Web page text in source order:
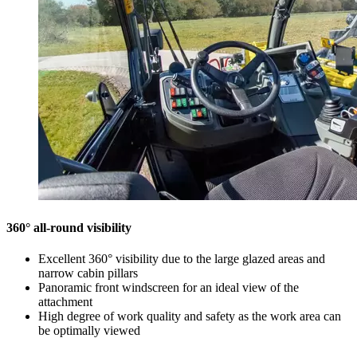
360° all-round visibility
Excellent 360° visibility due to the large glazed areas and
narrow cabin pillars
Panoramic front windscreen for an ideal view of the
attachment
High degree of work quality and safety as the work area can
be optimally viewed